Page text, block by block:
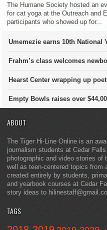
The Humane Society hosted an
for cat yoga at the Outreach and
participants who showed up for...
Umemezie earns 10th National
Frahm’s class welcomes
Hearst Center wrapping up
Empty Bowls raises over
ABOUT
The Tiger Hi-Line Online is an
journalism students at Cedar
photographic and video stories of
well as teen-centered topics from
created entirely by students,
and yearbook courses at Cedar
story ideas to
TAGS